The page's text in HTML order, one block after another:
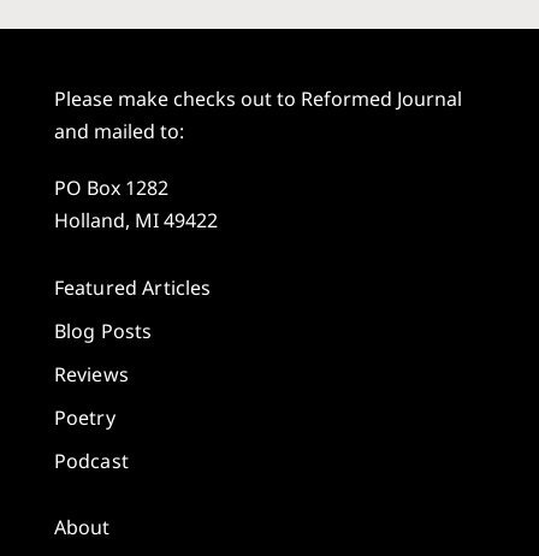
Please make checks out to Reformed Journal
and mailed to:
PO Box 1282
Holland, MI 49422
Featured Articles
Blog Posts
Reviews
Poetry
Podcast
About